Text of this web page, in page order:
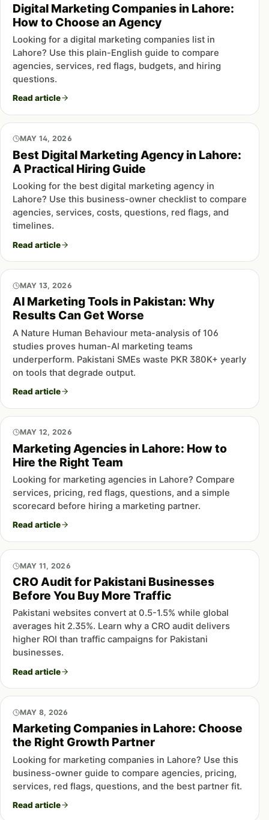
Digital Marketing Companies in Lahore:
How to Choose an Agency
Looking for a digital marketing companies list in
Lahore? Use this plain-English guide to compare
agencies, services, red flags, budgets, and hiring
questions.
Read article
MAY 14, 2026
Best Digital Marketing Agency in Lahore:
A Practical Hiring Guide
Looking for the best digital marketing agency in
Lahore? Use this business-owner checklist to compare
agencies, services, costs, questions, red flags, and
timelines.
Read article
MAY 13, 2026
AI Marketing Tools in Pakistan: Why
Results Can Get Worse
A Nature Human Behaviour meta-analysis of 106
studies proves human-AI marketing teams
underperform. Pakistani SMEs waste PKR 380K+ yearly
on tools that degrade output.
Read article
MAY 12, 2026
Marketing Agencies in Lahore: How to
Hire the Right Team
Looking for marketing agencies in Lahore? Compare
services, pricing, red flags, questions, and a simple
scorecard before hiring a marketing partner.
Read article
MAY 11, 2026
CRO Audit for Pakistani Businesses
Before You Buy More Traffic
Pakistani websites convert at 0.5-1.5% while global
averages hit 2.35%. Learn why a CRO audit delivers
higher ROI than traffic campaigns for Pakistani
businesses.
Read article
MAY 8, 2026
Marketing Companies in Lahore: Choose
the Right Growth Partner
Looking for marketing companies in Lahore? Use this
business-owner guide to compare agencies, pricing,
services, red flags, questions, and the best partner fit.
Read article